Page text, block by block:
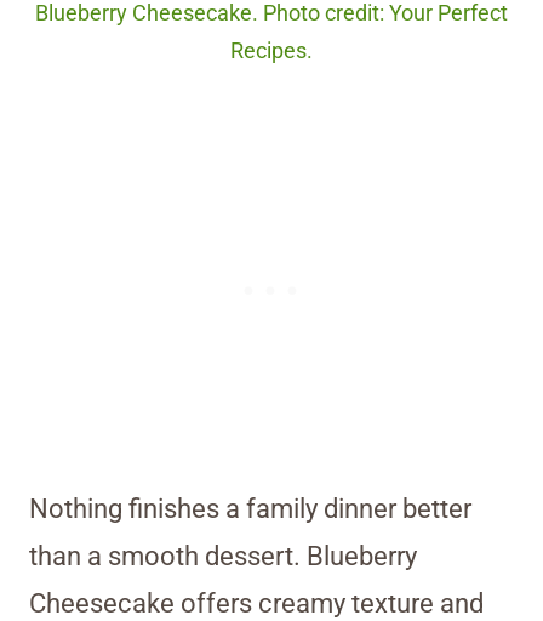
Blueberry Cheesecake. Photo credit: Your Perfect
Recipes.
Nothing finishes a family dinner better
than a smooth dessert. Blueberry
Cheesecake offers creamy texture and